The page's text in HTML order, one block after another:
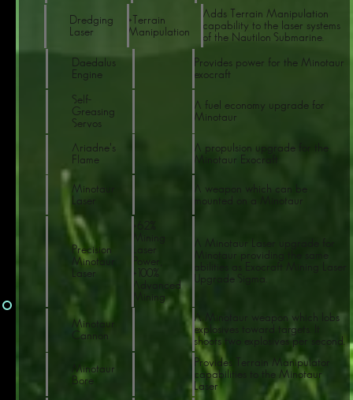
Dredging
Laser
+Terrain
Manipulation
Adds Terrain Manipulation
capability to the laser systems
of the Nautilon Submarine.
Daedalus
Engine
Provides power for the Minotaur
exocraft
Self-
Greasing
Servos
A fuel economy upgrade for
Minotaur
Ariadne's
Flame
A propulsion upgrade for the
Minotaur Exocraft
Minotaur
Laser
A weapon which can be
mounted on a Minotaur
Precision
Minotaur
Laser
+62%
Mining
Laser
Power,
+100%
Advanced
Mining
A Minotaur Laser upgrade for
Minotaur providing the same
abilities as Exocraft Mining Laser
Upgrade Sigma.
Minotaur
Cannon
A Minotaur weapon which lobs
explosives toward targets. It
shoots two explosives per second.
Minotaur
Bore
Provides Terrain Manipulator
capabilities to the Minotaur
Laser